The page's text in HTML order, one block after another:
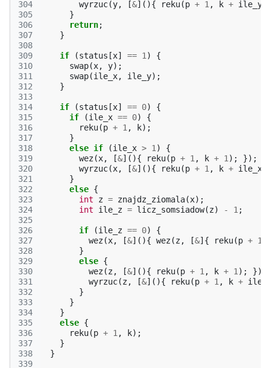
304
305
306
307
308
309
310
311
312
313
314
315
316
317
318
319
320
321
322
323
324
325
326
327
328
329
330
331
332
333
334
335
336
337
338
339
wyrzuc(y, [&](){ reku(p + 1 , k + ile_y
}
return;
}
if (status [x] == 1 )
{
swap(x, y);
swap(ile_x, ile_y);
}
if (status [x] == 0)
{
if
(ile_x == 0)
{
reku(p + 1 , k);
}
else if (ile_x > 1 )
{
wez(x, [&](){ reku(p + 1 , k + 1 );
});
wyrzuc(x, [&](){ reku(p + 1 , k + ile_x
}
else {
int
z = znajdz_ziomala(x);
int
ile_z = licz_somsiadow(z) - 1 ;
if (ile_z == 0)
{
wez(x, [&](){ wez(z, [&]{ reku(p + 1
}
else {
wez(z, [&](){ reku(p + 1 , k + 1 );
});
wyrzuc(z, [&](){ reku(p + 1 , k +
}
}
}
else {
reku(p + 1 , k);
}
}